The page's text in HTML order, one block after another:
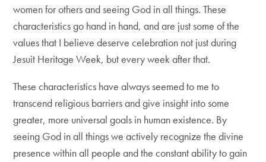
women for others and seeing God in all things. These
characteristics go hand in hand, and are just some of the
values that I believe deserve celebration not just during
Jesuit Heritage Week, but every week after that.
These characteristics have always seemed to me to
transcend religious barriers and give insight into some
greater, more universal goals in human existence. By
seeing God in all things we actively recognize the divine
presence within all people and the constant ability to gain